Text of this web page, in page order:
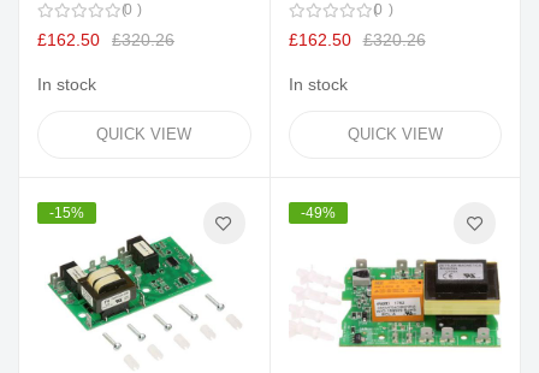
0
£162.50 £320.26
In stock
QUICK VIEW
0
£162.50 £320.26
In stock
QUICK VIEW
-15% -49%